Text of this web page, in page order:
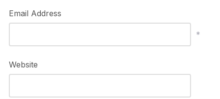
Email Address
*
Website